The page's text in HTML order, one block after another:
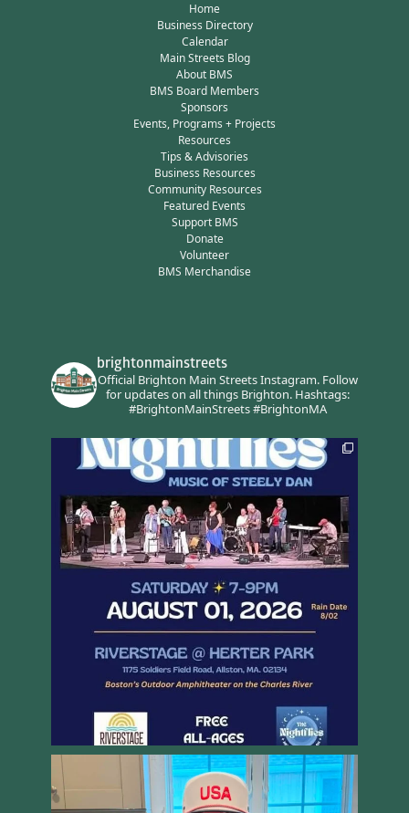
Home
Business Directory
Calendar
Main Streets Blog
About BMS
BMS Board Members
Sponsors
Events, Programs + Projects
Resources
Tips & Advisories
Business Resources
Community Resources
Featured Events
Support BMS
Donate
Volunteer
BMS Merchandise
brightonmainstreets
Official Brighton Main Streets Instagram.Follow
for updates on all things Brighton.Hashtags:
#BrightonMainStreets #BrightonMA